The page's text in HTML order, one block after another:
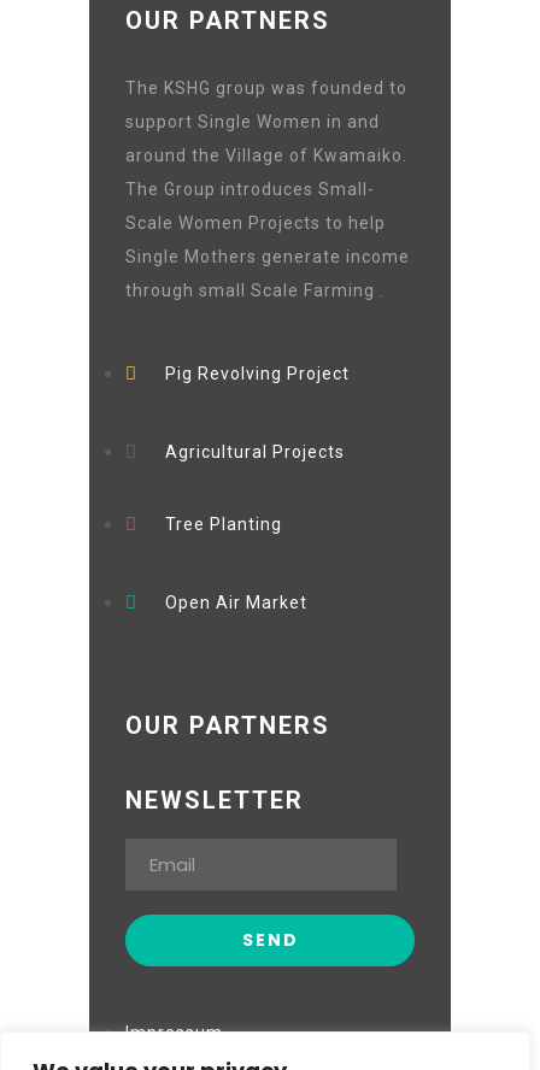
OUR PARTNERS
The KSHG group was founded to
support Single Women in and
around the Village of Kwamaiko.
The Group introduces Small-
Scale Women Projects to help
Single Mothers generate income
through small Scale Farming .
Pig Revolving Project
Agricultural Projects
Tree Planting
Open Air Market
OUR PARTNERS
NEWSLETTER
Impressum